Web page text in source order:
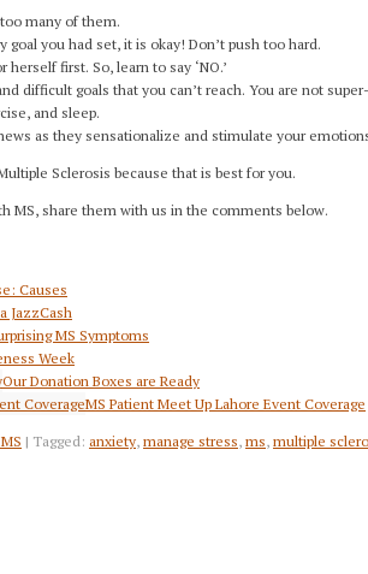
many of them.
you had set, it is okay! Don’t push too hard.
first. So, learn to say ‘NO.’
difficult goals that you can’t reach. You are not
and sleep.
as they sensationalize and stimulate your
Sclerosis because that is best for you.
MS, share them with us in the comments below.
Causes
JazzCash
MS Symptoms
Week
Our Donation Boxes are Ready
MS Patient Meet Up Lahore Event Coverage
| Tagged: anxiety, manage stress, ms, multiple